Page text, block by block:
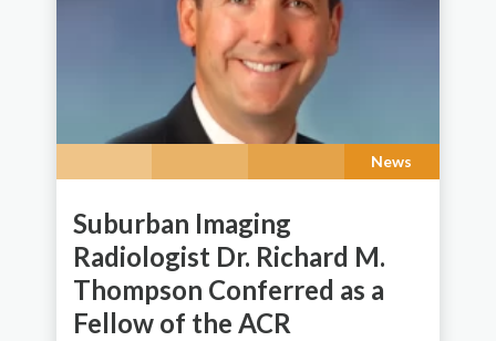
News
Suburban Imaging
Radiologist Dr. Richard M.
Thompson Conferred as a
Fellow of the ACR